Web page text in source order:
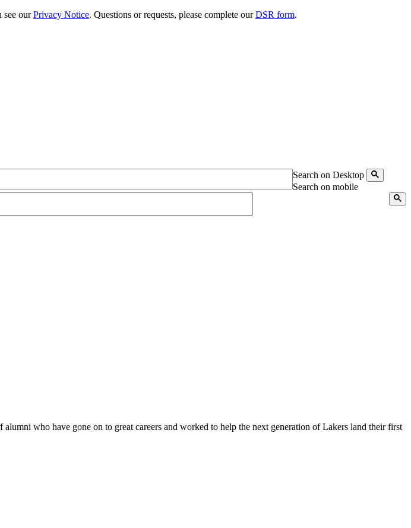
see ourPrivacy Notice. Questions or requests, please complete ourDSR form.
Search on Desktop
Search on mobile
who have gone on to great careers and worked to help the next generation of Lakers land their first